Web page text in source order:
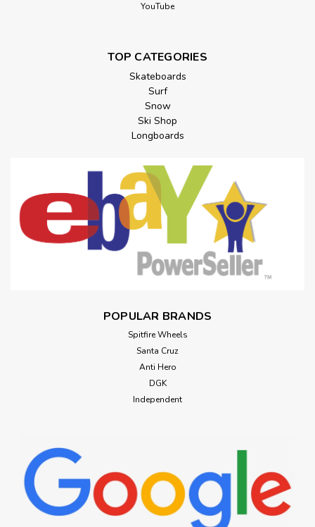
YouTube
TOP CATEGORIES
Skateboards
Surf
Snow
Ski Shop
Longboards
POPULAR BRANDS
Spitfire Wheels
Santa Cruz
Anti Hero
DGK
Independent